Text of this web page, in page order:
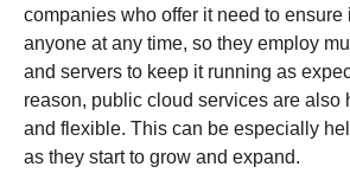
companies who offer it need to ensure
anyone at any time, so they employ
and servers to keep it running as
reason, public cloud services are also
and flexible. This can be especially
as they start to grow and expand.